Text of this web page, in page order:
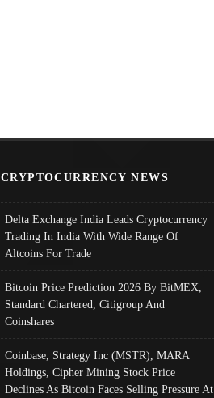
CRYPTOCURRENCY NEWS
Delta Exchange India Leads Cryptocurrency
Trading In India With Wide Range Of
Altcoins For Trade
Bitcoin Price Prediction 2026 By BitMEX,
Standard Chartered, Citigroup And
Coinshares
Coinbase, Strategy Inc (MSTR), MARA
Holdings, Cipher Mining Stock Price
Declines As Bitcoin Faces Selling Pressure At